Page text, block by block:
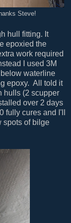
Steve!
hull fitting. It
epoxied the
work required
I used 3M
waterline
epoxy. All told it
hulls (2 scupper
over 2 days
fully cures and I'll
spots of bilge